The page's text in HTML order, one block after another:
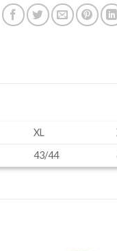
XL
43/44